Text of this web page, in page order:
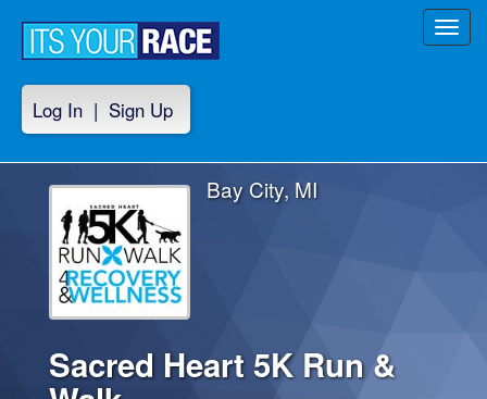
Log In | Sign Up
Sacred Heart 5K Run &
Bay City, MI